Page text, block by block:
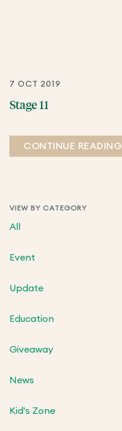
VIEW BY CATEGORY
All
Event
Update
Education
Giveaway
News
Kid's Zone
7 OCT 2019
Stage 11
CONTINUE READING